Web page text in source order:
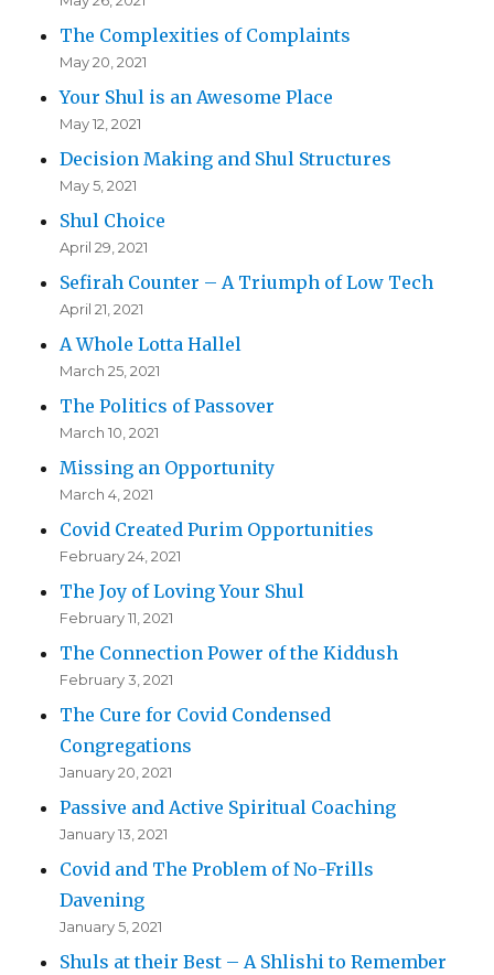
The Complexities of Complaints
May 20, 2021
Your Shul is an Awesome Place
May 12, 2021
Decision Making and Shul Structures
May 5, 2021
Shul Choice
April 29, 2021
Sefirah Counter – A Triumph of Low Tech
April 21, 2021
A Whole Lotta Hallel
March 25, 2021
The Politics of Passover
March 10, 2021
Missing an Opportunity
March 4, 2021
Covid Created Purim Opportunities
February 24, 2021
The Joy of Loving Your Shul
February 11, 2021
The Connection Power of the Kiddush
February 3, 2021
The Cure for Covid Condensed
Congregations
January 20, 2021
Passive and Active Spiritual Coaching
January 13, 2021
Covid and The Problem of No-Frills
Davening
January 5, 2021
Shuls at their Best – A Shlishi to Remember